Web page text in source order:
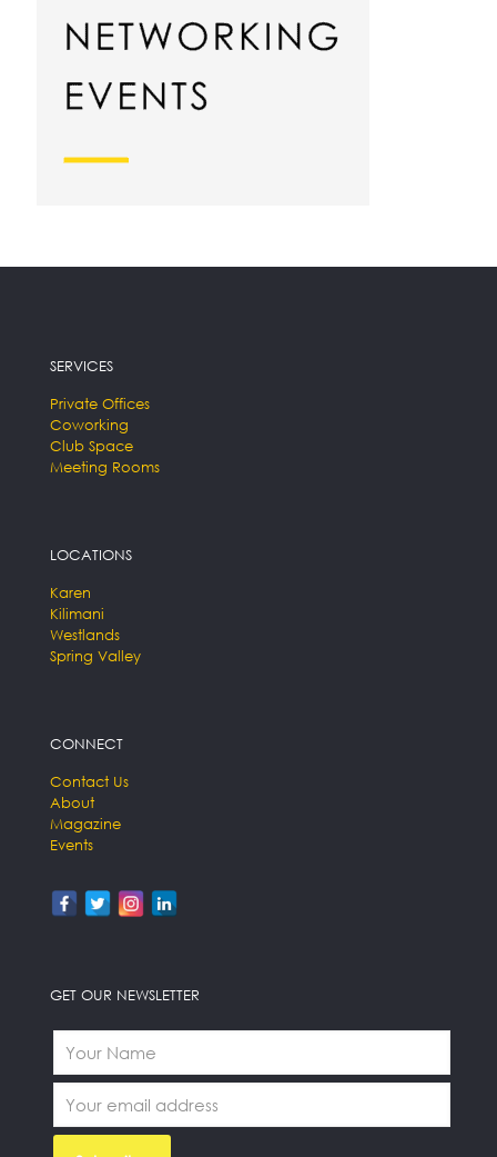
SERVICES
Private Offices
Coworking
Club Space
Meeting Rooms
LOCATIONS
Karen
Kilimani
Westlands
Spring Valley
CONNECT
Contact Us
About
Magazine
Events
GET OUR NEWSLETTER